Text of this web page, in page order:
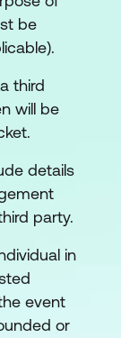
be
third
will be
details
party.
in
event
or